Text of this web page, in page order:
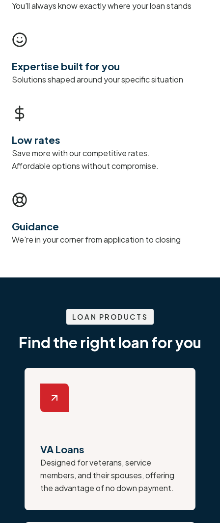
You'll always know exactly where your loan stands
Expertise built for you
Solutions shaped around your specific situation
Low rates
Save more with our competitive rates.
Affordable options without compromise.
Guidance
We're in your corner from application to closing
LOAN PRODUCTS
Find the right loan for you
VA Loans
Designed for veterans, service
members, and their spouses, offering
the advantage of no down payment.